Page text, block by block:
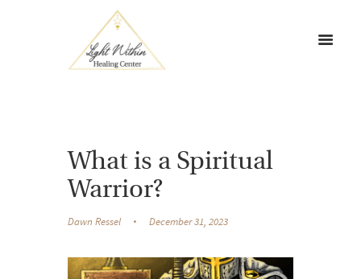
What is a Spiritual
Warrior?
Dawn Ressel December 31, 2023